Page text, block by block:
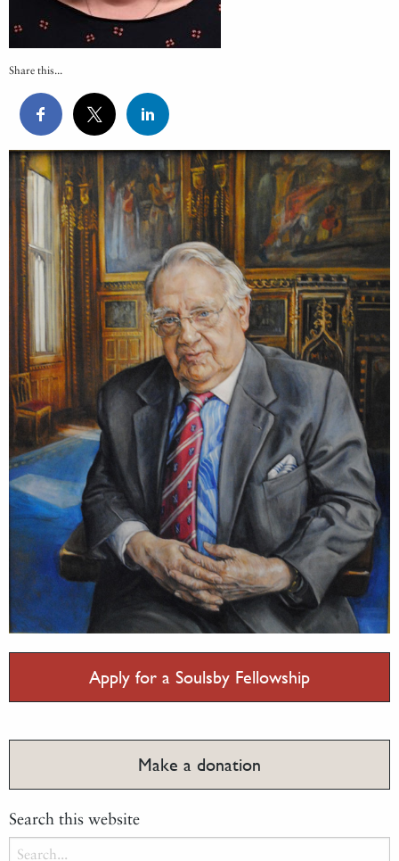
Share this...
Apply for a Soulsby Fellowship
Make a donation
Search this website
Search